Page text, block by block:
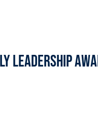
Leadership